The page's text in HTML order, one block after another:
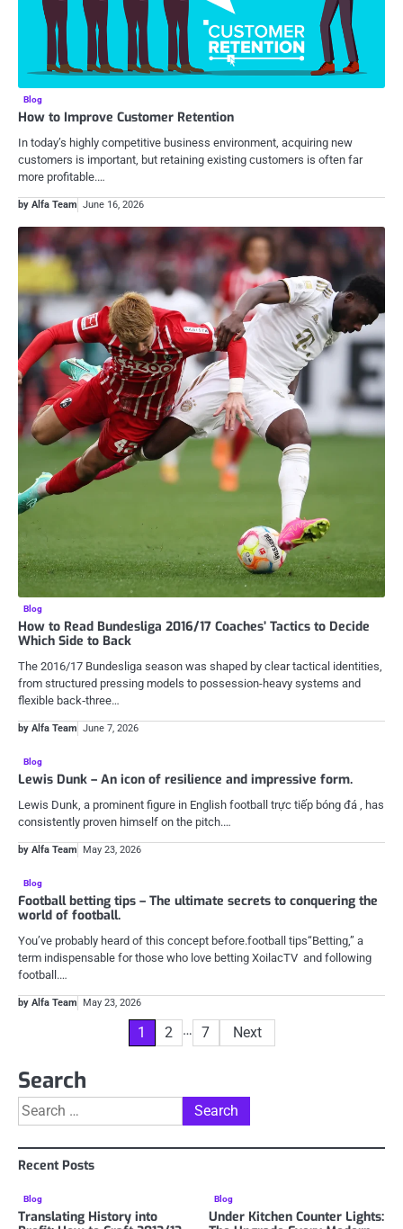
Blog
How to Improve Customer Retention
In today’s highly competitive business environment, acquiring new
customers is important, but retaining existing customers is often far
more profitable.…
by Alfa Team June 16, 2026
Blog
How to Read Bundesliga 2016/17 Coaches’ Tactics to Decide
Which Side to Back
The 2016/17 Bundesliga season was shaped by clear tactical identities,
from structured pressing models to possession-heavy systems and
flexible back‑three…
by Alfa Team June 7, 2026
Blog
Lewis Dunk – An icon of resilience and impressive form.
Lewis Dunk, a prominent figure in English football trực tiếp bóng đá , has
consistently proven himself on the pitch.…
by Alfa Team May 23, 2026
Blog
Football betting tips – The ultimate secrets to conquering the
world of football.
You’ve probably heard of this concept before.football tips“Betting,” a
term indispensable for those who love betting XoilacTV and following
football.…
by Alfa Team May 23, 2026
pagination
1 2 … 7 Next
Search
Search
for:
Recent Posts
Blog
Translating History into
Blog
Under Kitchen Counter Lights: